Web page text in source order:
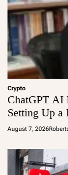
Crypto
ChatGPT AI
Setting Up a
August 7, 2026